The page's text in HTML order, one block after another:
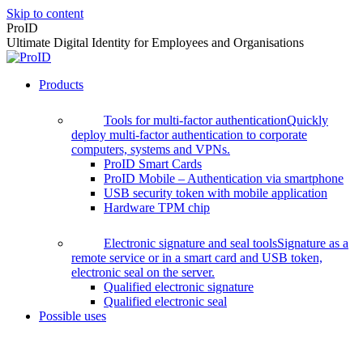
Skip to content
ProID
Ultimate Digital Identity for Employees and Organisations
Products
Tools for multi-factor authenticationQuickly
deploy multi-factor authentication to corporate
computers, systems and VPNs.
ProID Smart Cards
ProID Mobile – Authentication via smartphone
USB security token with mobile application
Hardware TPM chip
Electronic signature and seal toolsSignature as a
remote service or in a smart card and USB token,
electronic seal on the server.
Qualified electronic signature
Qualified electronic seal
Possible uses